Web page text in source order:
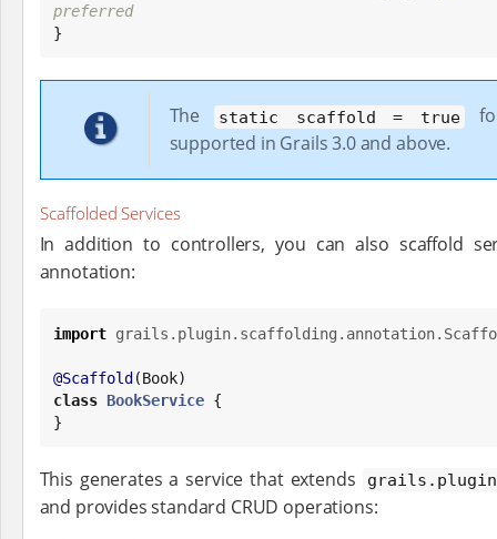
preferred
}
The static scaffold = true
supported in Grails 3.0 and above.
Scaffolded Services
In addition to controllers, you can also scaffold
annotation:
import
@Scaffold (Book
class BookService {
}
This generates a service that extends
and provides standard CRUD operations: